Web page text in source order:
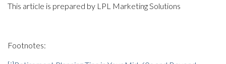
This article is prepared by LPL Marketing Solutions
Footnotes: